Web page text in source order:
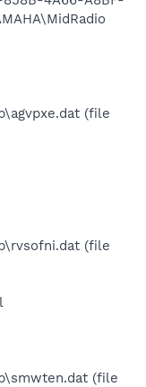
(file
(file
(file